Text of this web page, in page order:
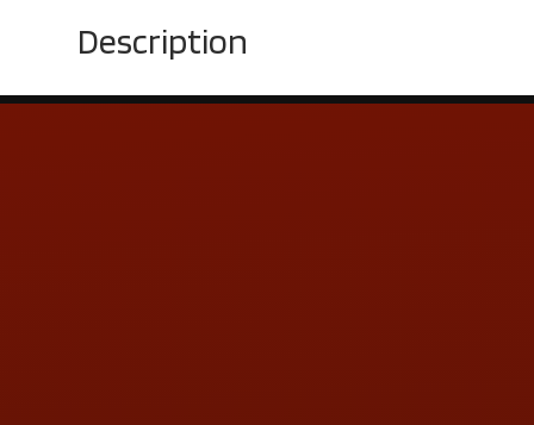
Description